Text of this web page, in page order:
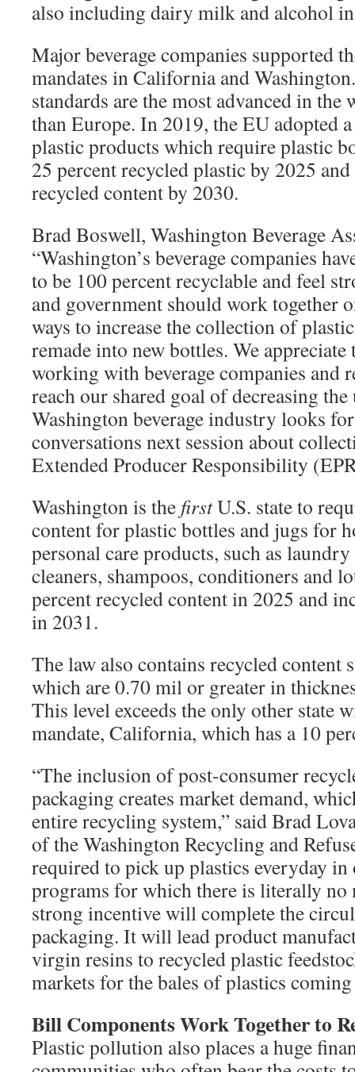
also including dairy milk and alcohol
Major beverage companies supported
mandates in California and
standards are the most advanced in
than Europe. In 2019, the EU adopted
plastic products which require plastic
25 percent recycled plastic by 2025
recycled content by 2030.
Brad Boswell, Washington Beverage
“Washington’s beverage companies
to be 100 percent recyclable and feel
and government should work together
ways to increase the collection of
remade into new bottles. We
working with beverage companies and
reach our shared goal of decreasing
Washington beverage industry looks
conversations next session about
Extended Producer Responsibility
Washington is the firstU.S. state to
content for plastic bottles and jugs for
personal care products, such as
cleaners, shampoos, conditioners and
percent recycled content in 2025 and
in 2031.
The law also contains recycled content
which are 0.70 mil or greater in
This level exceeds the only other state
mandate, California, which has a 10
“The inclusion of post-consumer
packaging creates market demand,
entire recycling system,” said Brad
of the Washington Recycling and
required to pick up plastics everyday
programs for which there is literally no
strong incentive will complete the
packaging. It will lead product
virgin resins to recycled plastic
markets for the bales of plastics
Bill Components Work Together to
Plastic pollution also places a huge